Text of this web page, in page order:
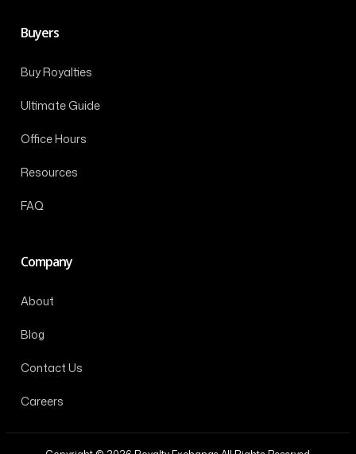
Buyers
Buy Royalties
Ultimate Guide
Office Hours
Resources
FAQ
Company
About
Blog
Contact Us
Careers